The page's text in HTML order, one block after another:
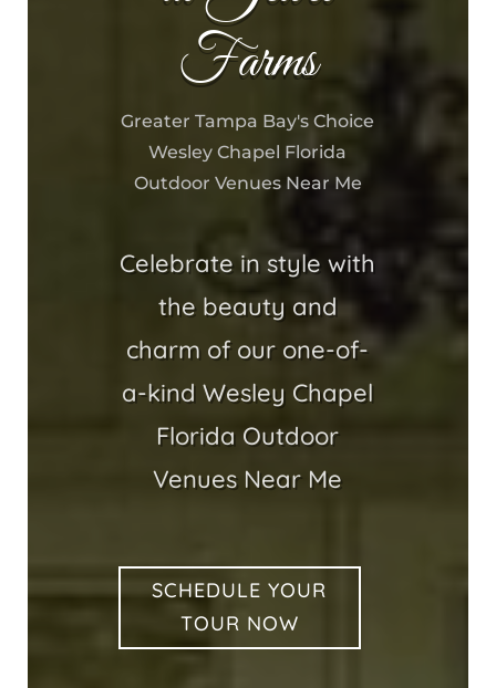
Farms
Greater Tampa Bay's Choice
Wesley Chapel Florida
Outdoor Venues Near Me
Celebrate in style with
the beauty and
charm of our one-of-
a-kind Wesley Chapel
Florida Outdoor
Venues Near Me
SCHEDULE YOUR
TOUR NOW